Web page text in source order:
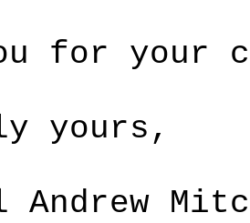
for your
yours,
Andrew